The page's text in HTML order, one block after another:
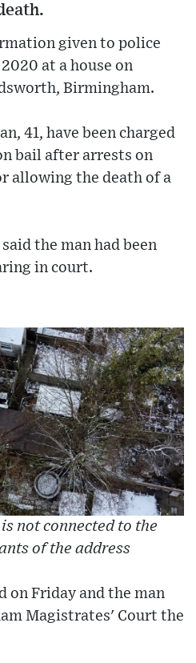
given to police
at a house on
Birmingham.
41, have been charged
bail after arrests on
allowing the death of a
the man had been
in court.
not connected to the
of the address
on Friday and the man
Magistrates' Court the